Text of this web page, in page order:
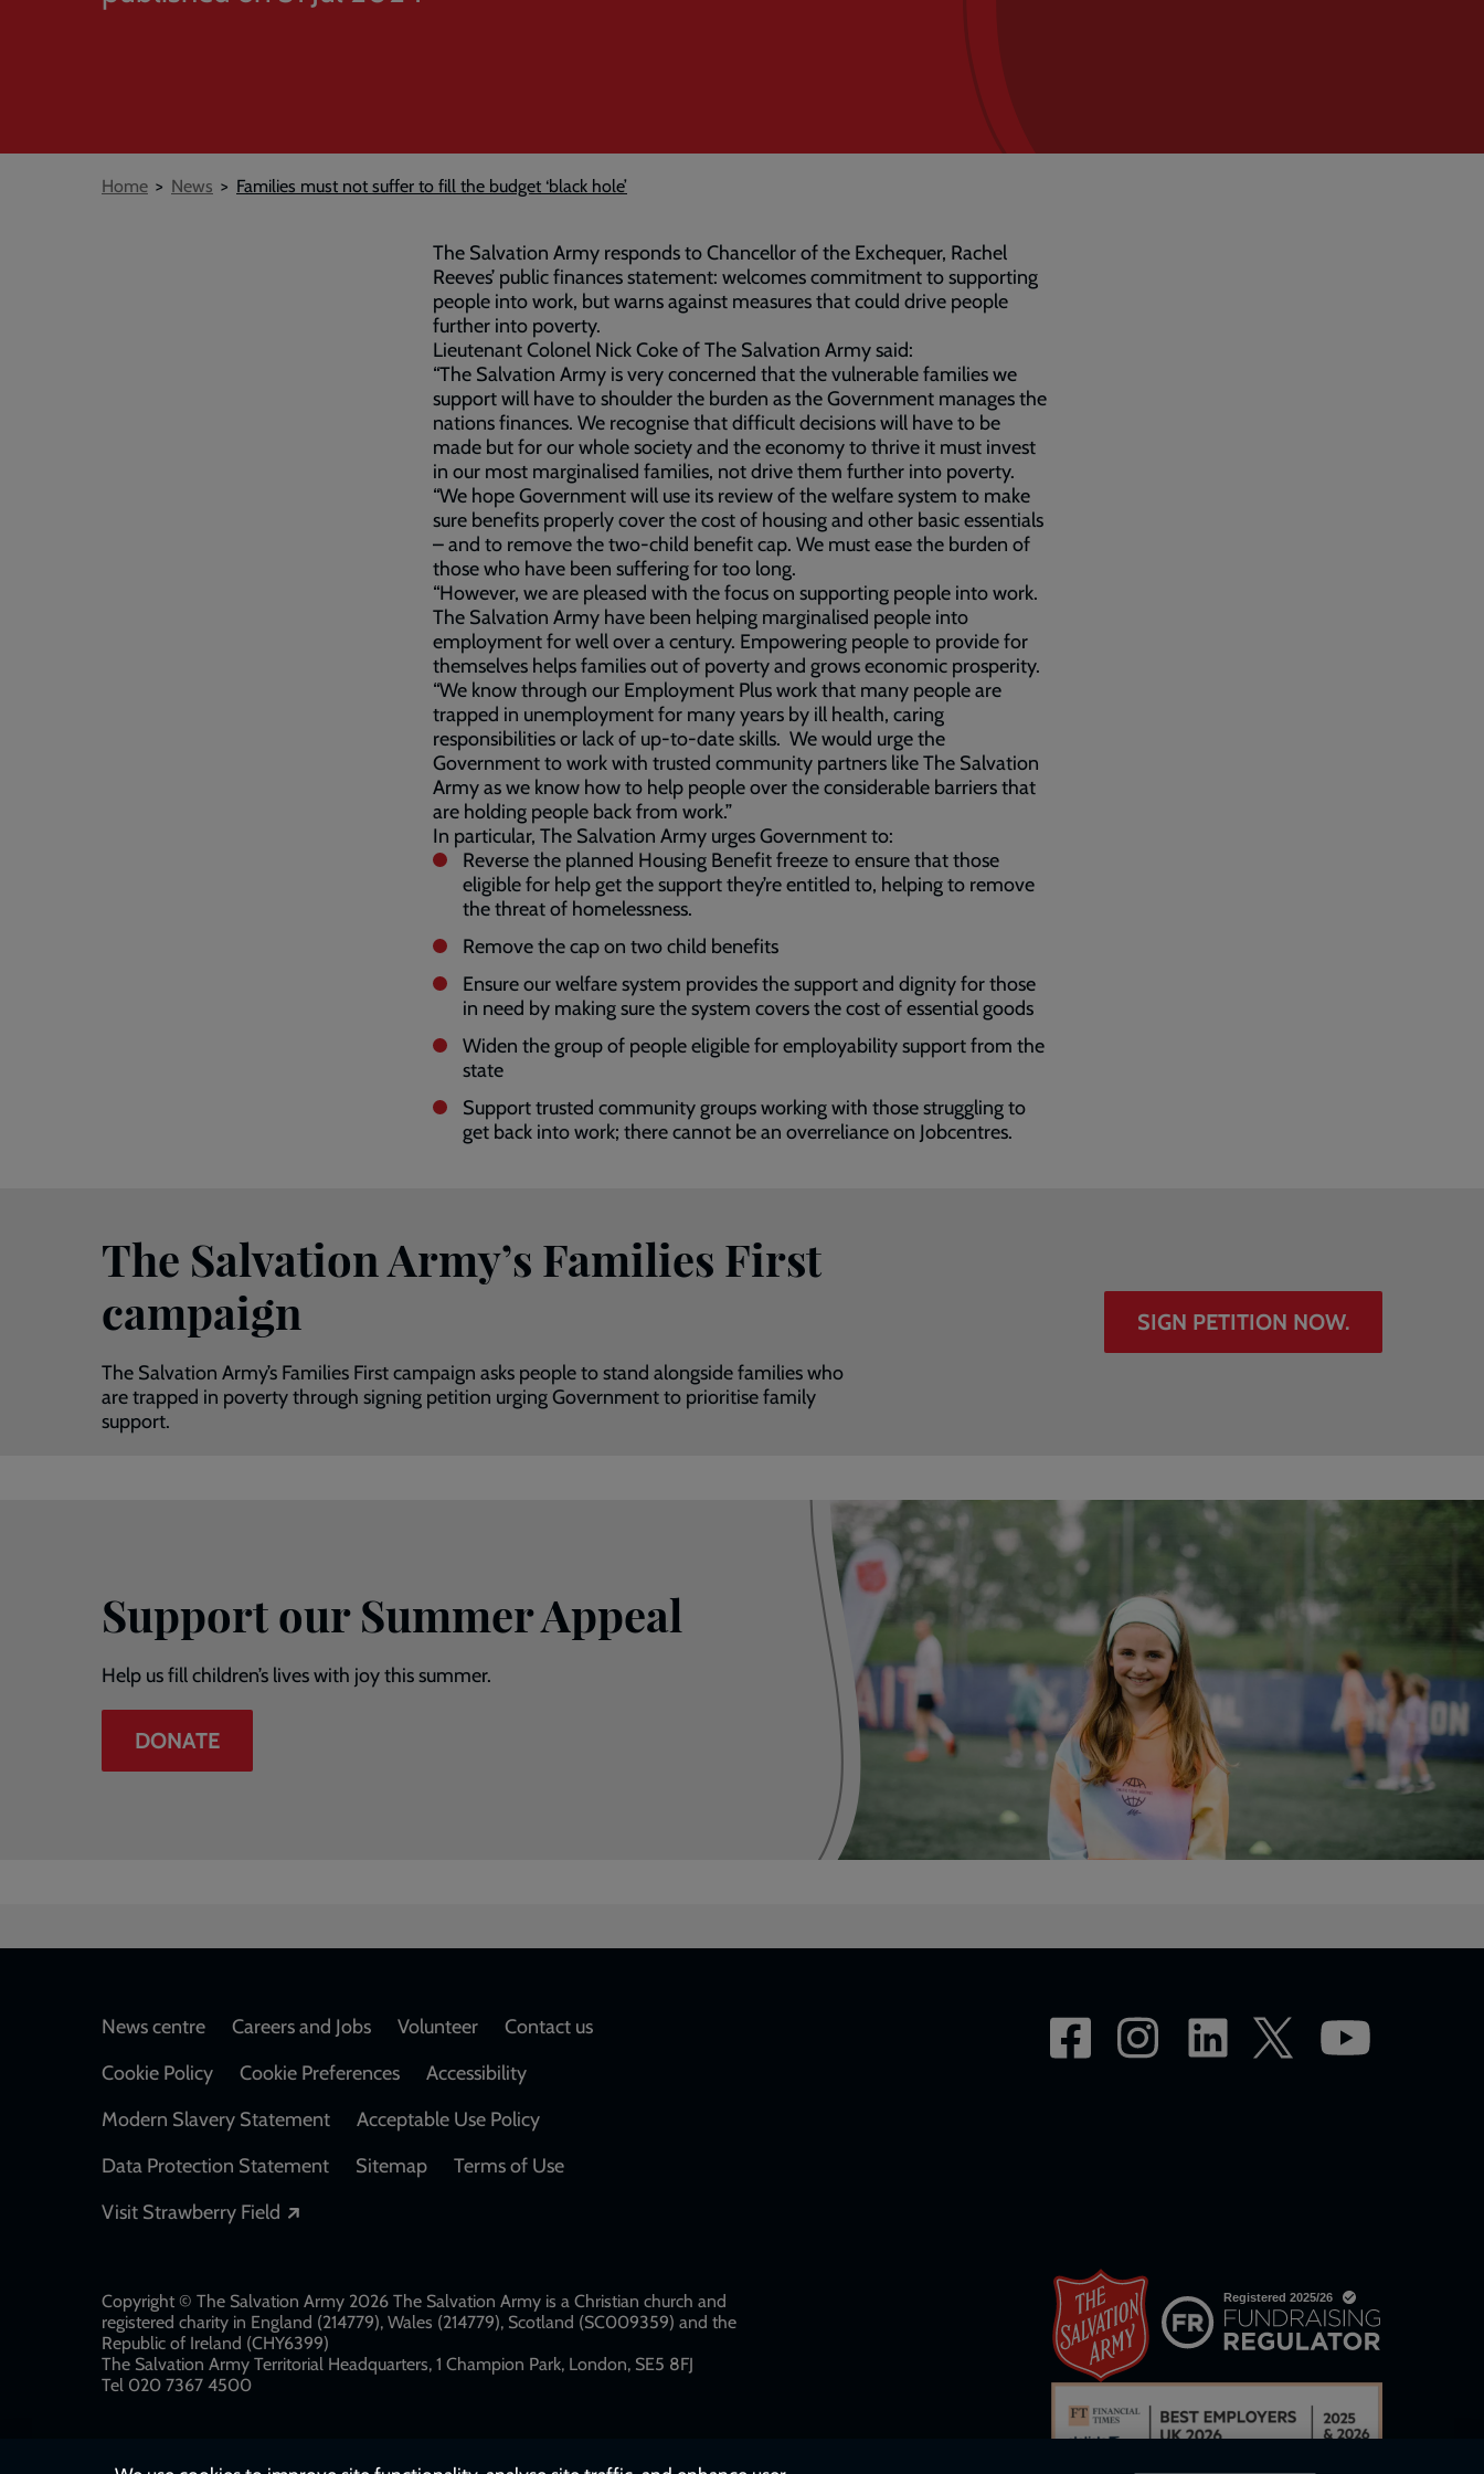
Breadcrumb
Home News Families must not suffer to fill the budget ‘black hole’
The Salvation Army responds to Chancellor of the Exchequer, Rachel
Reeves’ public finances statement: welcomes commitment to supporting
people into work, but warns against measures that could drive people
further into poverty.
Lieutenant Colonel Nick Coke of The Salvation Army said:
“The Salvation Army is very concerned that the vulnerable families we
support will have to shoulder the burden as the Government manages the
nations finances. We recognise that difficult decisions will have to be
made but for our whole society and the economy to thrive it must invest
in our most marginalised families, not drive them further into poverty.
“We hope Government will use its review of the welfare system to make
sure benefits properly cover the cost of housing and other basic essentials
– and to remove the two-child benefit cap. We must ease the burden of
those who have been suffering for too long.
“However, we are pleased with the focus on supporting people into work.
The Salvation Army have been helping marginalised people into
employment for well over a century. Empowering people to provide for
themselves helps families out of poverty and grows economic prosperity.
“We know through our Employment Plus work that many people are
trapped in unemployment for many years by ill health, caring
responsibilities or lack of up-to-date skills. We would urge the
Government to work with trusted community partners like The Salvation
Army as we know how to help people over the considerable barriers that
are holding people back from work.”
In particular, The Salvation Army urges Government to:
Reverse the planned Housing Benefit freeze to ensure that those
eligible for help get the support they’re entitled to, helping to remove
the threat of homelessness.
Remove the cap on two child benefits
Ensure our welfare system provides the support and dignity for those
in need by making sure the system covers the cost of essential goods
Widen the group of people eligible for employability support from the
state
Support trusted community groups working with those struggling to
get back into work; there cannot be an overreliance on Jobcentres.
The Salvation Army’s Families First
campaign
The Salvation Army’s Families First campaign asks people to stand alongside families who
are trapped in poverty through signing petition urging Government to prioritise family
support.
SIGN PETITION NOW.
Support our Summer Appeal
Help us fill children’s lives with joy this summer.
DONATE
Footer
News centre Careers and Jobs Volunteer
Contact us
Cookie Policy
Cookie Preferences
Accessibility
Modern Slavery Statement
Acceptable Use Policy
Data Protection Statement
Sitemap
Terms of Use
Visit Strawberry Field
Copyright © The Salvation Army 2026 The Salvation Army is a Christian church and
registered charity in England (214779), Wales (214779), Scotland (SC009359) and the
Republic of Ireland (CHY6399)
The Salvation Army Territorial Headquarters, 1 Champion Park, London, SE5 8FJ​​
Tel 020 7367 4500